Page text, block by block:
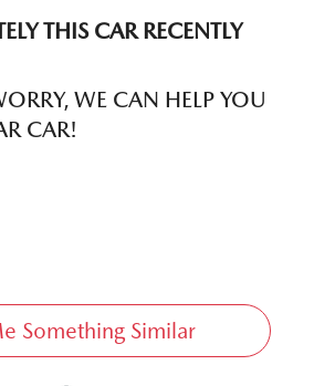
THIS CARRECENTLY
WE CAN HELP YOU
CAR!
Something Similar